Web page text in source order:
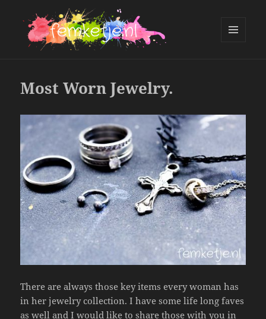
Most Worn Jewelry.
There are always those key items every woman has
in her jewelry collection. I have some life long faves
as well and I would like to share those with you in